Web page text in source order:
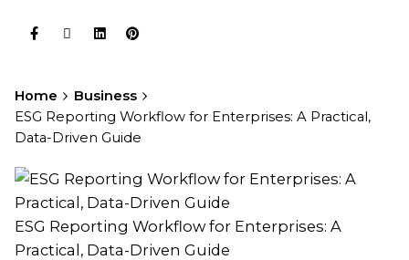
Home
Business
ESG Reporting Workflow for Enterprises: A Practical,
Data-Driven Guide
ESG Reporting Workflow for Enterprises: A
Practical, Data-Driven Guide